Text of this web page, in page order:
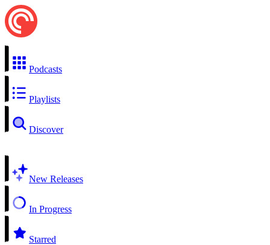
Podcasts
Playlists
Discover
New Releases
In Progress
Starred